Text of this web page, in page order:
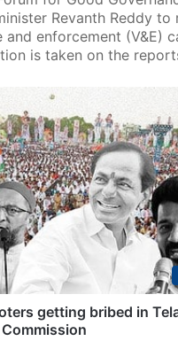
Revanth Reddy to
and enforcement (V&E)
is taken on the
getting bribed in